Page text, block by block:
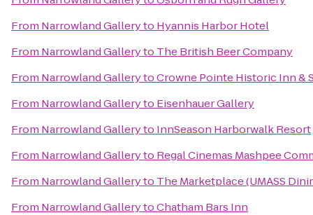
From Narrowland Galleryto Hyannis Harbor Hotel
From Narrowland Galleryto The British Beer Company
From Narrowland GallerytoCrowne Pointe Historic Inn &
From Narrowland Galleryto Eisenhauer Gallery
From Narrowland Galleryto InnSeason Harborwalk Resort
From Narrowland Galleryto Regal Cinemas Mashpee
From Narrowland Galleryto The Marketplace (UMASS
From Narrowland GallerytoChatham Bars Inn